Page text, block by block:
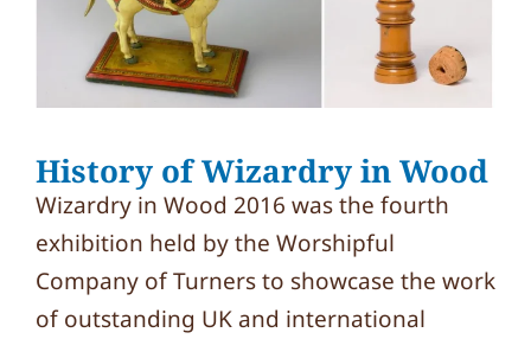
History of Wizardry in Wood
Wizardry in Wood 2016 was the fourth
exhibition held by the Worshipful
Company of Turners to showcase the work
of outstanding UK and international